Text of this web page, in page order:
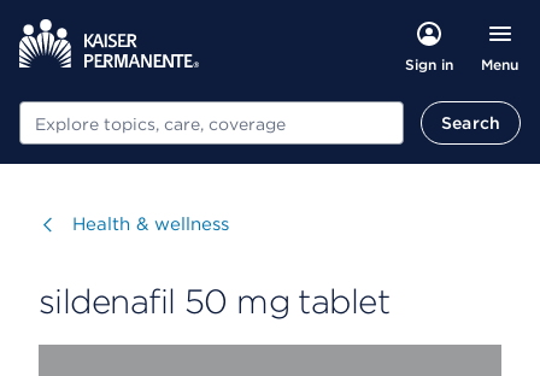
Sign in Menu
Search Search
Visit
Health & wellness
sildenafil 50 mg tablet